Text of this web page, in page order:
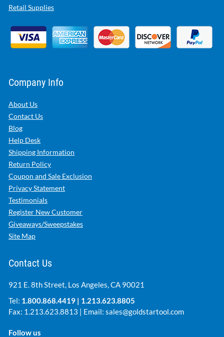
Retail Supplies
Company Info
About Us
Contact Us
Blog
Help Desk
Shipping Information
Return Policy
Coupon and Sale Exclusion
Privacy Statement
Testimonials
Register New Customer
Giveaways/Sweepstakes
Site Map
Contact Us
921 E. 8th Street, Los Angeles, CA 90021
Tel: 1.800.868.4419 | 1.213.623.8805
Fax: 1.213.623.8813 | Email: sales@goldstartool.com
Follow us